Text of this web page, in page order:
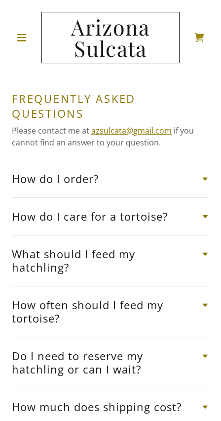
Arizona
Sulcata
FREQUENTLY ASKED
QUESTIONS
Please contact me atazsulcata@gmail.com if you
cannot find an answer to your question.
How do I order?
How do I care for a tortoise?
What should I feed my
hatchling?
How often should I feed my
tortoise?
Do I need to reserve my
hatchling or can I wait?
How much does shipping cost?